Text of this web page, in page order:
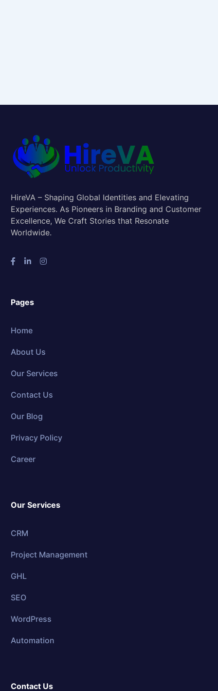
HireVA – Shaping Global Identities and Elevating
Experiences. As Pioneers in Branding and Customer
Excellence, We Craft Stories that Resonate
Worldwide.
Pages
Home
About Us
Our Services
Contact Us
Our Blog
Privacy Policy
Career
Our Services
CRM
Project Management
GHL
SEO
WordPress
Automation
Contact Us